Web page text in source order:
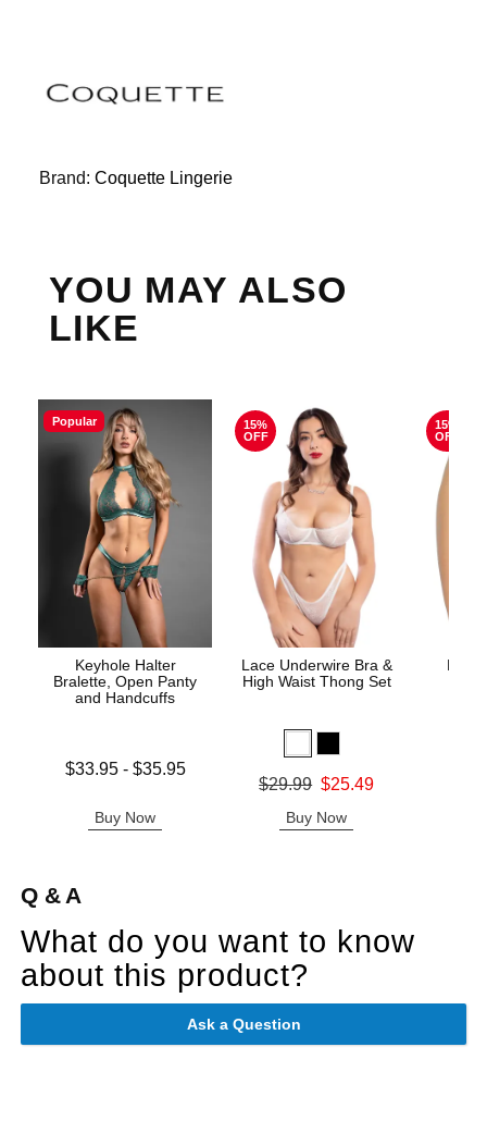
Brand:Coquette Lingerie
YOU MAY ALSO
LIKE
Popular
Keyhole Halter
Bralette, Open Panty
and Handcuffs
Lowest price is
$33.95- $35.95
Buy Now
15%
OFF
Lace Underwire Bra &
High Waist Thong Set
Original price was
$29.99 $25.49
Buy Now
15%
OFF
High
Q & A
What do you want to know
about this product?
Ask a Question